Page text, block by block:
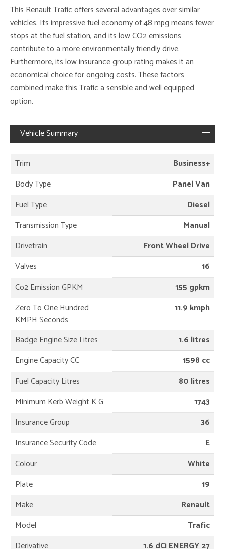
This Renault Trafic offers several advantages over similar
vehicles. Its impressive fuel economy of 48 mpg means fewer
stops at the fuel station, and its low CO2 emissions
contribute to a more environmentally friendly drive.
Furthermore, its low insurance group rating makes it an
economical choice for ongoing costs. These factors
combined make this Trafic a sensible and well equipped
option.
Vehicle Summary
Trim
Business+
Body Type
Panel Van
Fuel Type
Diesel
Transmission Type
Manual
Drivetrain
Front Wheel Drive
Valves
16
Co2 Emission GPKM
155 gpkm
Zero To One Hundred
KMPH Seconds
11.9 kmph
Badge Engine Size Litres
1.6 litres
Engine Capacity CC
1598 cc
Fuel Capacity Litres
80 litres
Minimum Kerb Weight K G
1743
Insurance Group
36
Insurance Security Code
E
Colour
White
Plate
19
Make
Renault
Model
Trafic
Derivative
1.6 dCi ENERGY 27